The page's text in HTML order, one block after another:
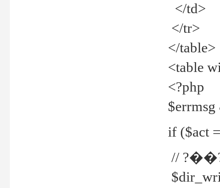
</td>
</tr>
</table>
<table
<?php
if ($act
//